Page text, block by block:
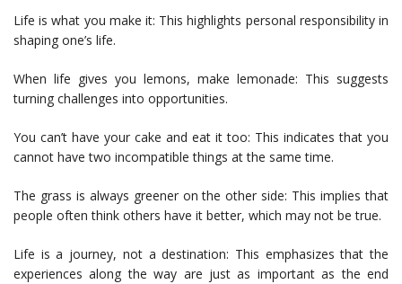
Life is what you make it: This highlights personal responsibility in
shaping one’s life.
When life gives you lemons, make lemonade: This suggests
turning challenges into opportunities.
You can’t have your cake and eat it too: This indicates that you
cannot have two incompatible things at the same time.
The grass is always greener on the other side: This implies that
people often think others have it better, which may not be true.
Life is a journey, not a destination: This emphasizes that the
experiences along the way are just as important as the end